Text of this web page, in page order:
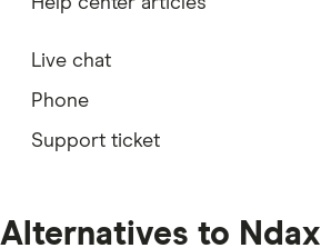
Live chat
Phone
Support ticket
Alternatives to Ndax